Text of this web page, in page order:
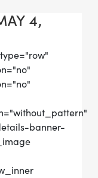
4,
banner-